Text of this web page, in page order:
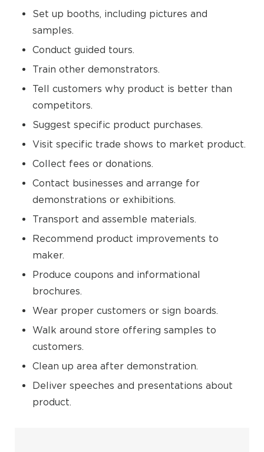
Set up booths, including pictures and
samples.
Conduct guided tours.
Train other demonstrators.
Tell customers why product is better than
competitors.
Suggest specific product purchases.
Visit specific trade shows to market product.
Collect fees or donations.
Contact businesses and arrange for
demonstrations or exhibitions.
Transport and assemble materials.
Recommend product improvements to
maker.
Produce coupons and informational
brochures.
Wear proper customers or sign boards.
Walk around store offering samples to
customers.
Clean up area after demonstration.
Deliver speeches and presentations about
product.